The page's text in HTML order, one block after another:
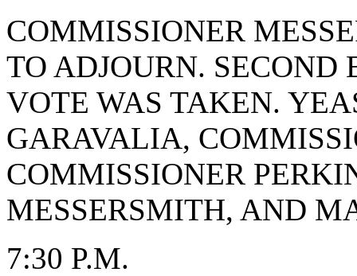
COMMISSIONER
TO ADJOURN. SECOND
VOTE WAS TAKEN.
GARAVALIA,
COMMISSIONER
MESSERSMITH, AND
7:30 P.M.